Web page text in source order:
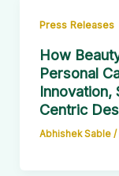
Press Releases
How
Personal
Innovation,
Centric
Abhishek Sable /